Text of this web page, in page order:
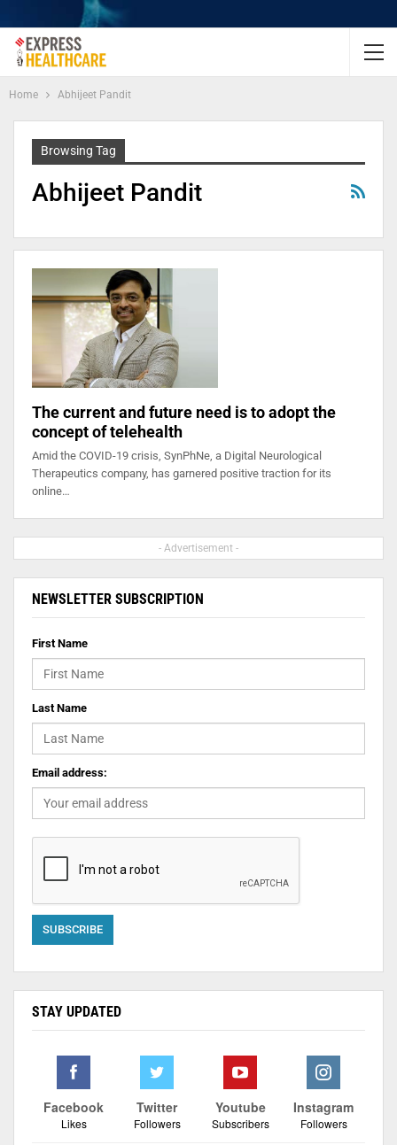
Home Abhijeet Pandit
Browsing Tag
Abhijeet Pandit
The current and future need is to adopt the
concept of telehealth
Amid the COVID-19 crisis, SynPhNe, a Digital Neurological
Therapeutics company, has garnered positive traction for its
online…
- Advertisement -
NEWSLETTER SUBSCRIPTION
First Name
Last Name
Email address:
STAY UPDATED
Facebook
Likes
Twitter
Followers
Youtube
Subscribers
Instagram
Followers